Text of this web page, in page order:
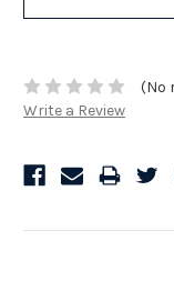
(No
Write a Review